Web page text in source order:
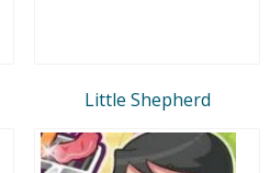
Little Shepherd